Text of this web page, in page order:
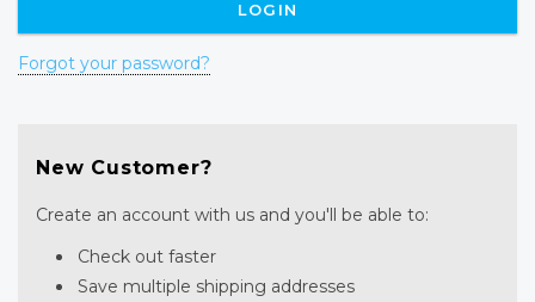
Forgot your password?
New Customer?
Create an account with us and you'll be able to:
Check out faster
Save multiple shipping addresses